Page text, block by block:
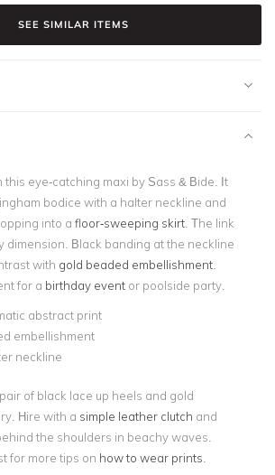
SEE SIMILAR ITEMS
eye-catching maxi by Sass & Bide. It
bodice with a halter neckline and
into a floor-sweeping skirt . The link
dimension. Black banding at the neckline
with gold beaded embellishment
for a birthday event or poolside party.
abstract print
embellishment
neckline
of black lace up heels and gold
Hire with a simple leather clutch and
the shoulders in beachy waves.
for more tips on how to wear prints